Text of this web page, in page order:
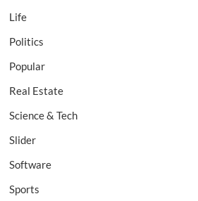
Life
Politics
Popular
Real Estate
Science & Tech
Slider
Software
Sports